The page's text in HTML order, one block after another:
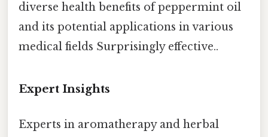
diverse health benefits of peppermint oil
and its potential applications in various
medical fields Surprisingly effective..
Expert Insights
Experts in aromatherapy and herbal